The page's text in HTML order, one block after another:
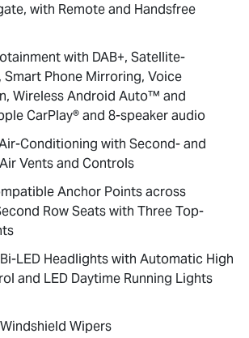
with Remote and Handsfree
with DAB+, Satellite-
Smart Phone Mirroring, Voice
Wireless Android Auto™ and
CarPlay® and 8-speaker audio
Conditioning with Second- and
Vents and Controls
Anchor Points across
Row Seats with Three Top-
LED Headlights with Automatic High
and LED Daytime Running Lights
Wipers